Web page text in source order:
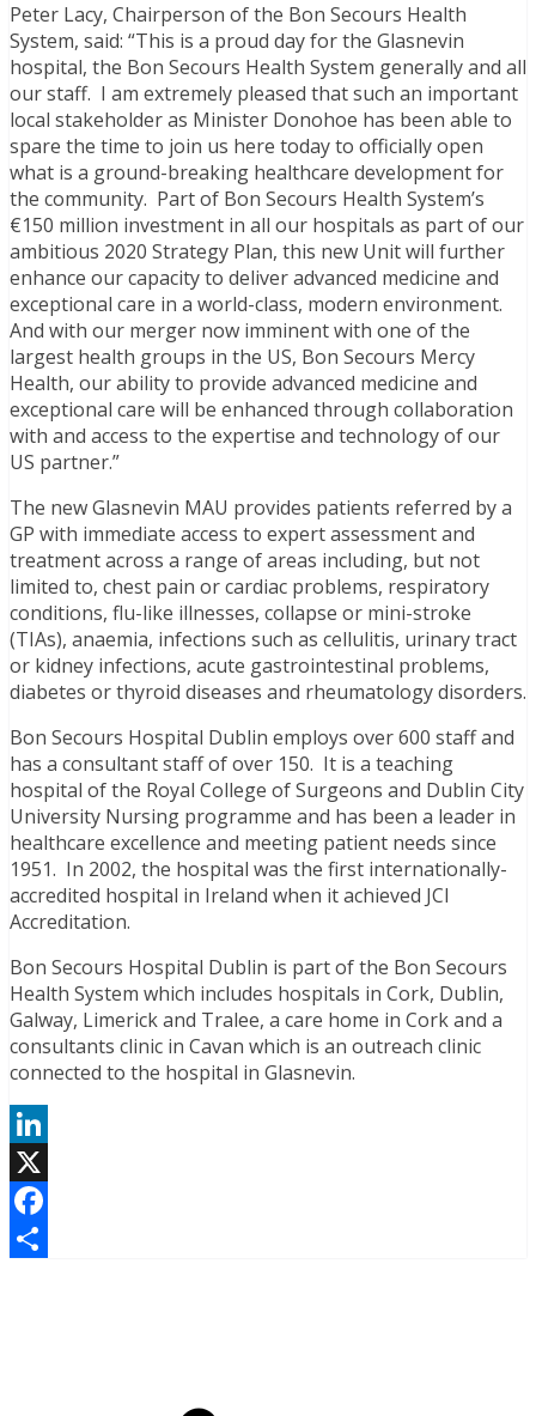
Peter Lacy, Chairperson of the Bon Secours Health
System, said: “This is a proud day for the Glasnevin
hospital, the Bon Secours Health System generally and all
our staff. I am extremely pleased that such an important
local stakeholder as Minister Donohoe has been able to
spare the time to join us here today to officially open
what is a ground-breaking healthcare development for
the community. Part of Bon Secours Health System’s
€150 million investment in all our hospitals as part of our
ambitious 2020 Strategy Plan, this new Unit will further
enhance our capacity to deliver advanced medicine and
exceptional care in a world-class, modern environment.
And with our merger now imminent with one of the
largest health groups in the US, Bon Secours Mercy
Health, our ability to provide advanced medicine and
exceptional care will be enhanced through collaboration
with and access to the expertise and technology of our
US partner.”
The new Glasnevin MAU provides patients referred by a
GP with immediate access to expert assessment and
treatment across a range of areas including, but not
limited to, chest pain or cardiac problems, respiratory
conditions, flu-like illnesses, collapse or mini-stroke
(TIAs), anaemia, infections such as cellulitis, urinary tract
or kidney infections, acute gastrointestinal problems,
diabetes or thyroid diseases and rheumatology disorders.
Bon Secours Hospital Dublin employs over 600 staff and
has a consultant staff of over 150. It is a teaching
hospital of the Royal College of Surgeons and Dublin City
University Nursing programme and has been a leader in
healthcare excellence and meeting patient needs since
1951. In 2002, the hospital was the first internationally-
accredited hospital in Ireland when it achieved JCI
Accreditation.
Bon Secours Hospital Dublin is part of the Bon Secours
Health System which includes hospitals in Cork, Dublin,
Galway, Limerick and Tralee, a care home in Cork and a
consultants clinic in Cavan which is an outreach clinic
connected to the hospital in Glasnevin.
LinkedIn
X
Facebook